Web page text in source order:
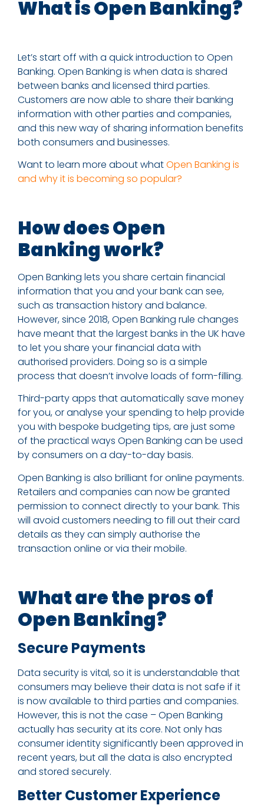
What is Open Banking?
Let’s start off with a quick introduction to Open
Banking. Open Banking is when data is shared
between banks and licensed third parties.
Customers are now able to share their banking
information with other parties and companies,
and this new way of sharing information benefits
both consumers and businesses.
Want to learn more about whatOpen Banking is
and why it is becoming so popular?
How does Open
Banking work?
Open Banking lets you share certain financial
information that you and your bank can see,
such as transaction history and balance.
However, since 2018, Open Banking rule changes
have meant that the largest banks in the UK have
to let you share your financial data with
authorised providers. Doing so is a simple
process that doesn’t involve loads of form-filling.
Third-party apps that automatically save money
for you, or analyse your spending to help provide
you with bespoke budgeting tips, are just some
of the practical ways Open Banking can be used
by consumers on a day-to-day basis.
Open Banking is also brilliant for online payments.
Retailers and companies can now be granted
permission to connect directly to your bank. This
will avoid customers needing to fill out their card
details as they can simply authorise the
transaction online or via their mobile.
What are the pros of
Open Banking?
Secure Payments
Data security is vital, so it is understandable that
consumers may believe their data is not safe if it
is now available to third parties and companies.
However, this is not the case – Open Banking
actually has security at its core. Not only has
consumer identity significantly been approved in
recent years, but all the data is also encrypted
and stored securely.
Better Customer Experience